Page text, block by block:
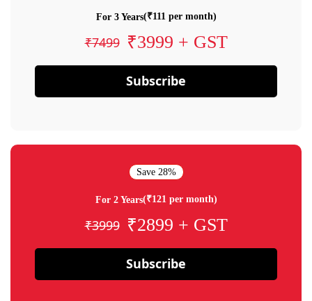
For 3 Years(₹111 per month)
₹7499 ₹3999 + GST
Subscribe
Save 28%
For 2 Years(₹121 per month)
₹3999 ₹2899 + GST
Subscribe